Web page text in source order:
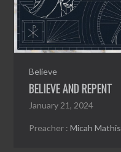
Believe
BELIEVE AND REPENT
January 21, 2024
Preacher : Micah Mathis